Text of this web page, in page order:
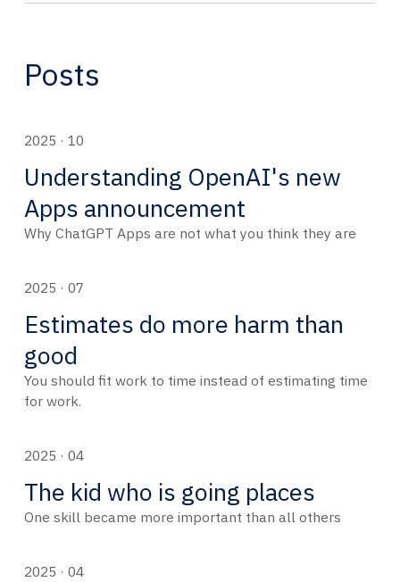
Posts
2025 · 10
Understanding OpenAI's new
Apps announcement
Why ChatGPT Apps are not what you think they are
2025 · 07
Estimates do more harm than
good
You should fit work to time instead of estimating time
for work.
2025 · 04
The kid who is going places
One skill became more important than all others
2025 · 04